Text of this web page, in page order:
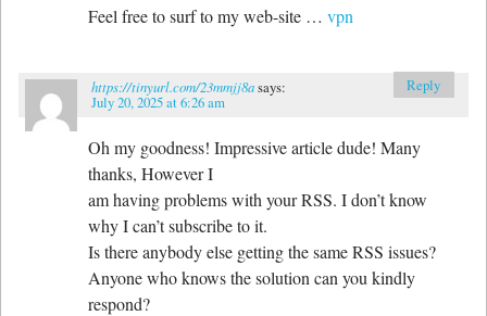
Feel free to surf to my web-site … vpn
https://tinyurl.com/23mmjj8asays:
July 20, 2025 at 6:26 am
Oh my goodness! Impressive article dude! Many
thanks, However I
am having problems with your RSS. I don’t know
why I can’t subscribe to it.
Is there anybody else getting the same RSS issues?
Anyone who knows the solution can you kindly
respond?
Reply